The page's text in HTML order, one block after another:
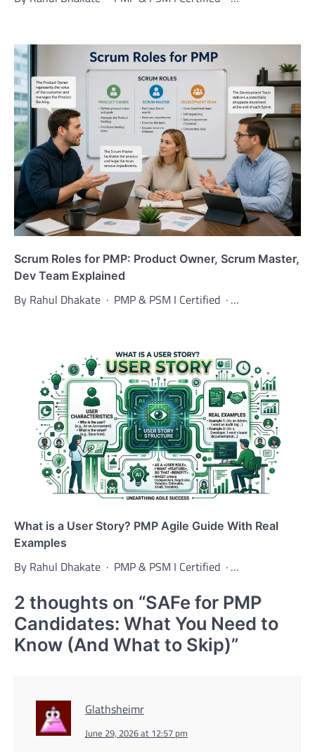
Scrum Roles for PMP: Product Owner, Scrum Master,
Dev Team Explained
By Rahul Dhakate · PMP & PSM I Certified · …
What is a User Story? PMP Agile Guide With Real
Examples
By Rahul Dhakate · PMP & PSM I Certified · …
2 thoughts on “SAFe for PMP
Candidates: What You Need to
Know (And What to Skip)”
Glathsheimr
June 29, 2026 at 12:57 pm